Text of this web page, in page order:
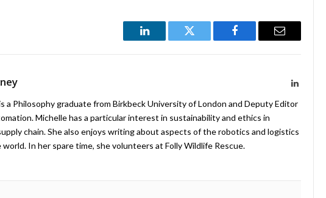
LinkedIn Twitter Facebook Email
LinkedIn
a Philosophy graduate from Birkbeck University of London and Deputy Editor
Michelle has a particular interest in sustainability and ethics in
chain. She also enjoys writing about aspects of the robotics and logistics
In her spare time, she volunteers at Folly Wildlife Rescue.